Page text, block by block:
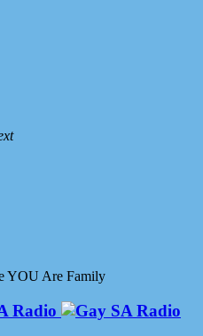
YOU Are Family